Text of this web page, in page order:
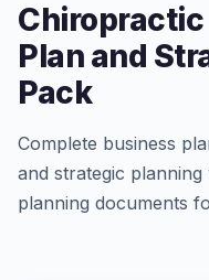
Plan and
Pack
Complete business
and strategic
planning documents